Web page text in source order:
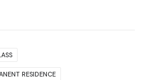
RESIDENCE